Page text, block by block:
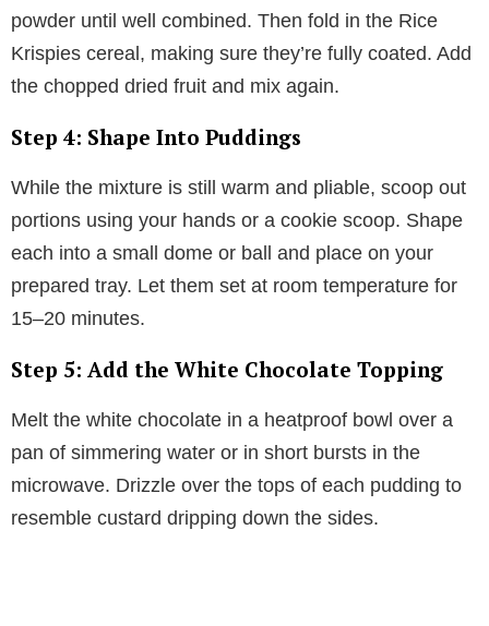
powder until well combined. Then fold in the Rice
Krispies cereal, making sure they’re fully coated. Add
the chopped dried fruit and mix again.
Step 4: Shape Into Puddings
While the mixture is still warm and pliable, scoop out
portions using your hands or a cookie scoop. Shape
each into a small dome or ball and place on your
prepared tray. Let them set at room temperature for
15–20 minutes.
Step 5: Add the White Chocolate Topping
Melt the white chocolate in a heatproof bowl over a
pan of simmering water or in short bursts in the
microwave. Drizzle over the tops of each pudding to
resemble custard dripping down the sides.